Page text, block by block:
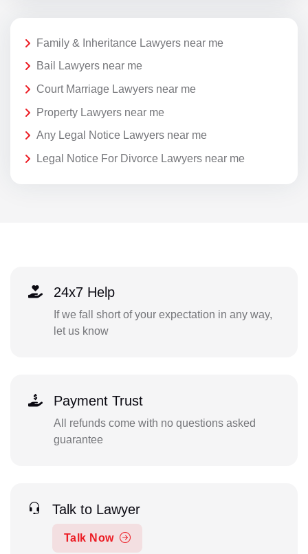
Family & Inheritance Lawyers near me
Bail Lawyers near me
Court Marriage Lawyers near me
Property Lawyers near me
Any Legal Notice Lawyers near me
Legal Notice For Divorce Lawyers near me
24x7 Help
If we fall short of your expectation in any way,
let us know
Payment Trust
All refunds come with no questions asked
guarantee
Talk to Lawyer
Talk Now